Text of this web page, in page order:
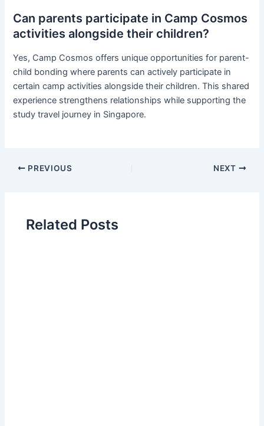
Can parents participate in Camp Cosmos
activities alongside their children?
Yes, Camp Cosmos offers unique opportunities for parent-
child bonding where parents can actively participate in
certain camp activities alongside their children. This shared
experience strengthens relationships while supporting the
study travel journey in Singapore.
PREVIOUS NEXT
Related Posts